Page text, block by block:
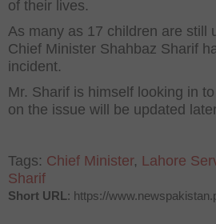
of their lives.
As many as 17 children are still
Chief Minister Shahbaz Sharif
incident.
Mr. Sharif is himself looking in
on the issue will be updated
Tags: Chief Minister, Lahore
Sharif
Short URL: https://